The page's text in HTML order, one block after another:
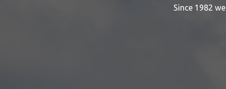
Since 1982